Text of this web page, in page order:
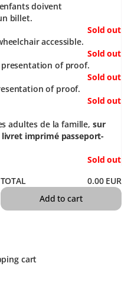
doivent
billet.
Sold out
accessible.
Sold out
of proof.
Sold out
of proof.
Sold out
adultes de la famille, sur
imprimé passeport-
Sold out
TOTAL
0.00 EUR
Add to cart
cart